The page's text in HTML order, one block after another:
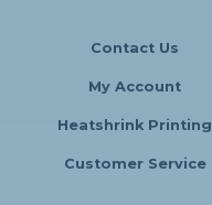
Contact Us
My Account
Heatshrink Printing
Customer Service